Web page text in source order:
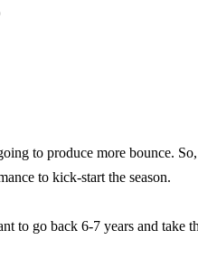
to produce more bounce. So,
to kick-start the season.
to go back 6-7 years and take